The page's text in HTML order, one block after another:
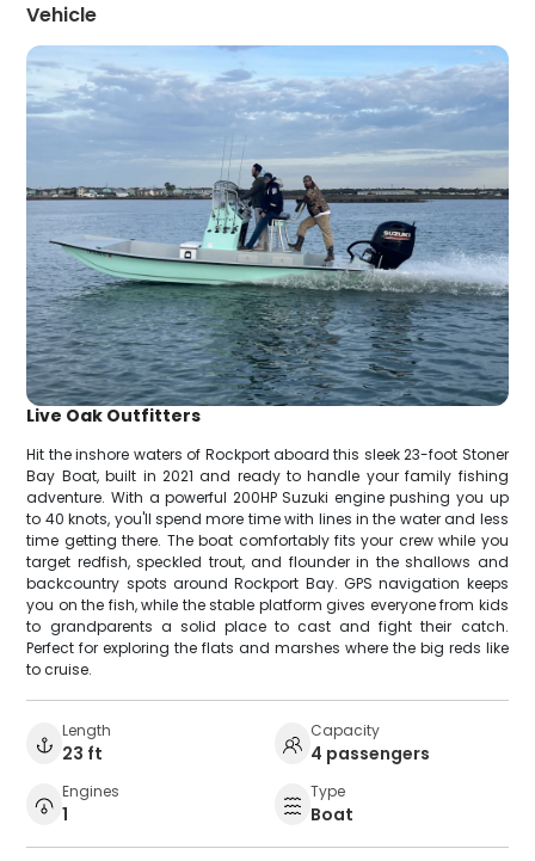
Vehicle
Live Oak Outfitters
Hit the inshore waters of Rockport aboard this sleek 23-foot Stoner
Bay Boat, built in 2021 and ready to handle your family fishing
adventure. With a powerful 200HP Suzuki engine pushing you up
to 40 knots, you'll spend more time with lines in the water and less
time getting there. The boat comfortably fits your crew while you
target redfish, speckled trout, and flounder in the shallows and
backcountry spots around Rockport Bay. GPS navigation keeps
you on the fish, while the stable platform gives everyone from kids
to grandparents a solid place to cast and fight their catch.
Perfect for exploring the flats and marshes where the big reds like
to cruise.
Length
23 ft
Capacity
4 passengers
Engines
1
Type
Boat